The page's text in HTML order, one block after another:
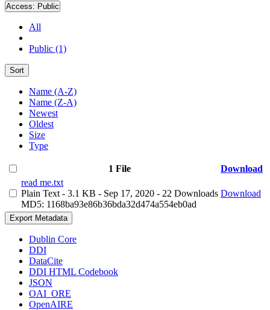
Access: Public
All
Public (1)
Sort
Name (A-Z)
Name (Z-A)
Newest
Oldest
Size
Type
1 File
Download
read me.txt
Plain Text - 3.1 KB - Sep 17, 2020 - 22 Downloads
MD5: 1168ba93e86b36bda32d474a554eb0ad
Download
Export Metadata
Dublin Core
DDI
DataCite
DDI HTML Codebook
JSON
OAI_ORE
OpenAIRE